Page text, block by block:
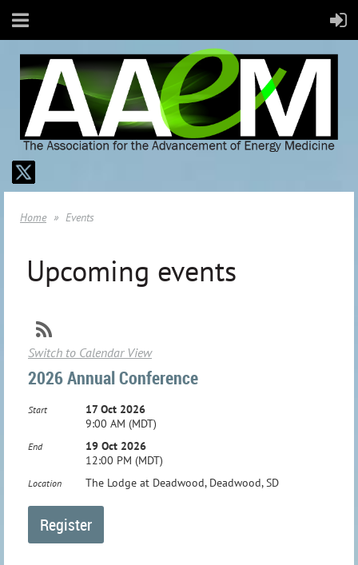
Home Events
Upcoming events
Switch to Calendar View
2026 Annual Conference
Start
17 Oct 2026
9:00 AM (MDT)
End
19 Oct 2026
12:00 PM (MDT)
Location The Lodge at Deadwood, Deadwood, SD